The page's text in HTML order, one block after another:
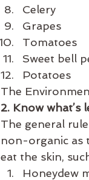
Celery
Grapes
Tomatoes
Sweet bell
Potatoes
The
2. Know
The general
non-organic as
eat the skin,
Honeydew